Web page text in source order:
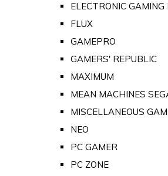
ELECTRONIC GAMING
FLUX
GAMEPRO
GAMERS' REPUBLIC
MAXIMUM
MEAN MACHINES
MISCELLANEOUS
NEO
PC GAMER
PC ZONE